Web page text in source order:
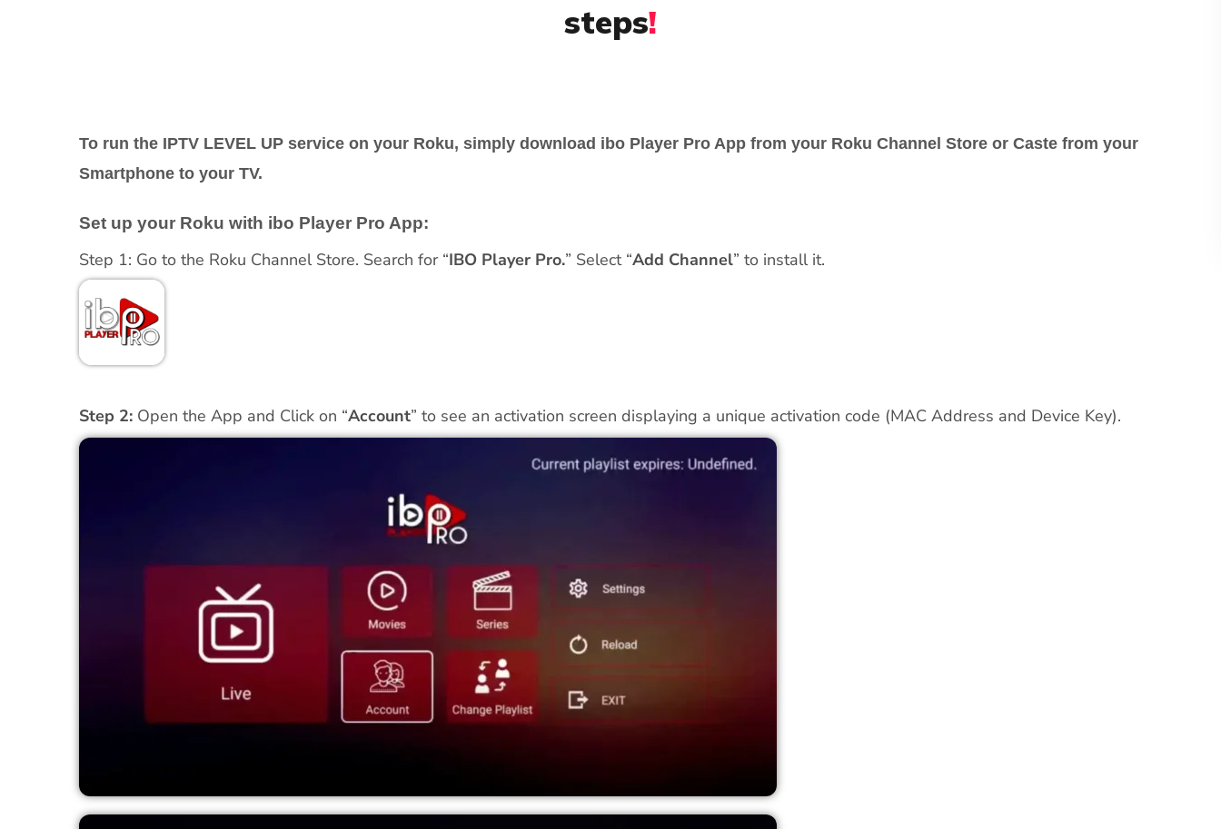
steps!
To run the IPTV LEVEL UP service on your Roku, simply download ibo Player Pro App from your Roku Channel Store or Caste from your
Smartphone to your TV.
Set up your Roku with ibo Player Pro App:
Step 1: Go to the Roku Channel Store. Search for “IBO Player Pro.” Select “Add Channel” to install it.
Step 2: Open the App and Click on “Account” to see an activation screen displaying a unique activation code (MAC Address and Device Key).